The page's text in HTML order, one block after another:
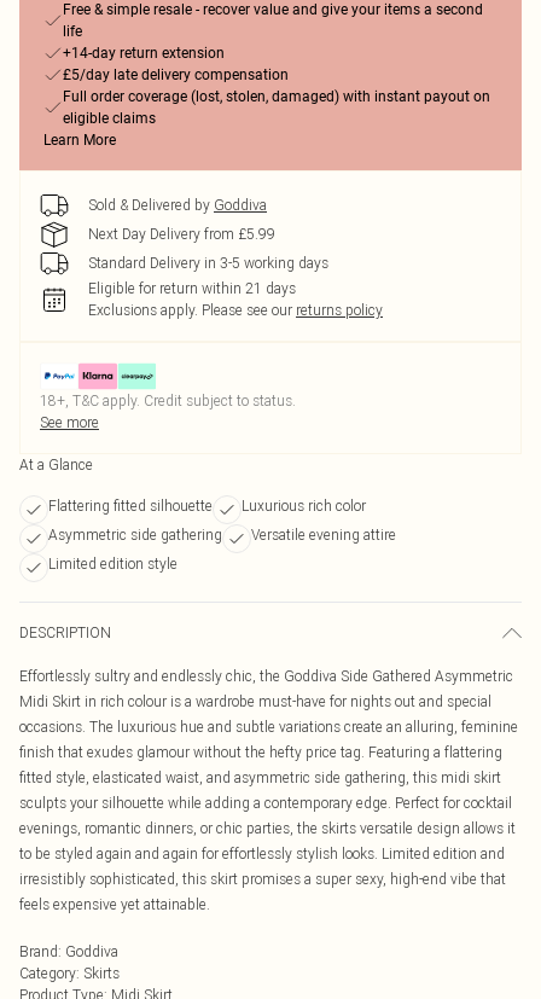
Free & simple resale - recover value and give your items a second
life
+14-day return extension
£5/day late delivery compensation
Full order coverage (lost, stolen, damaged) with instant payout on
eligible claims
Learn More
Sold & Delivered by Goddiva
Next Day Delivery from £5.99
Standard Delivery in 3-5 working days
Eligible for return within 21 days
Exclusions apply. Please see our returns policy
18+, T&C apply. Credit subject to status.
See more
At a Glance
Flattering fitted silhouette
Luxurious rich color
Asymmetric side gathering
Versatile evening attire
Limited edition style
DESCRIPTION
Effortlessly sultry and endlessly chic, the Goddiva Side Gathered Asymmetric
Midi Skirt in rich colour is a wardrobe must-have for nights out and special
occasions. The luxurious hue and subtle variations create an alluring, feminine
finish that exudes glamour without the hefty price tag. Featuring a flattering
fitted style, elasticated waist, and asymmetric side gathering, this midi skirt
sculpts your silhouette while adding a contemporary edge. Perfect for cocktail
evenings, romantic dinners, or chic parties, the skirts versatile design allows it
to be styled again and again for effortlessly stylish looks. Limited edition and
irresistibly sophisticated, this skirt promises a super sexy, high-end vibe that
feels expensive yet attainable.
Brand: Goddiva
Category: Skirts
Product Type: Midi Skirt